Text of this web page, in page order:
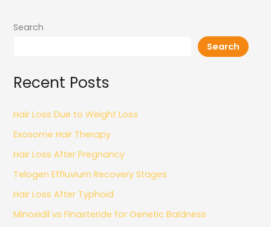
Search
Search
Recent Posts
Hair Loss Due to Weight Loss
Exosome Hair Therapy
Hair Loss After Pregnancy
Telogen Effluvium Recovery Stages
Hair Loss After Typhoid
Minoxidil vs Finasteride for Genetic Baldness